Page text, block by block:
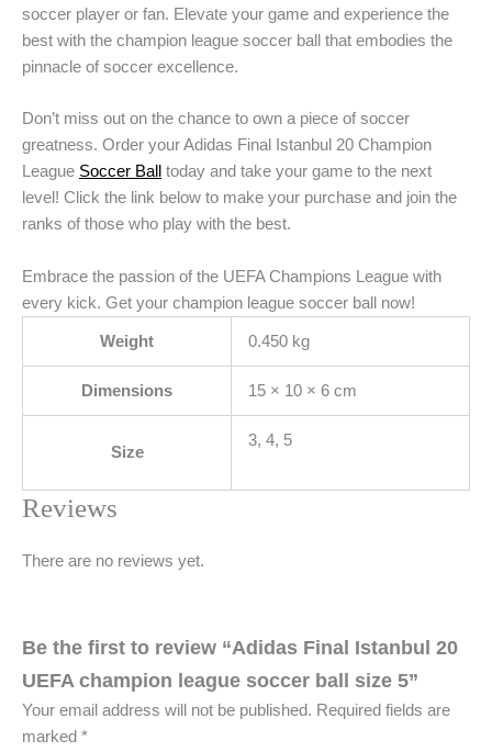
soccer player or fan. Elevate your game and experience the
best with the champion league soccer ball that embodies the
pinnacle of soccer excellence.
Don’t miss out on the chance to own a piece of soccer
greatness. Order your Adidas Final Istanbul 20 Champion
League Soccer Ball today and take your game to the next
level! Click the link below to make your purchase and join the
ranks of those who play with the best.
Embrace the passion of the UEFA Champions League with
every kick. Get your champion league soccer ball now!
Weight 0.450 kg
Dimensions 15 × 10 × 6 cm
Size
3, 4, 5
Reviews
There are no reviews yet.
Be the first to review “Adidas Final Istanbul 20
UEFA champion league soccer ball size 5”
Your email address will not be published. Required fields are
marked *